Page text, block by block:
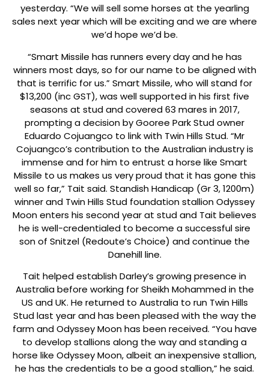
yesterday. “We will sell some horses at the yearling
sales next year which will be exciting and we are where
we’d hope we’d be.
“Smart Missile has runners every day and he has
winners most days, so for our name to be aligned with
that is terrific for us.” Smart Missile, who will stand for
$13,200 (inc GST), was well supported in his first five
seasons at stud and covered 63 mares in 2017,
prompting a decision by Gooree Park Stud owner
Eduardo Cojuangco to link with Twin Hills Stud. “Mr
Cojuangco’s contribution to the Australian industry is
immense and for him to entrust a horse like Smart
Missile to us makes us very proud that it has gone this
well so far,” Tait said. Standish Handicap (Gr 3, 1200m)
winner and Twin Hills Stud foundation stallion Odyssey
Moon enters his second year at stud and Tait believes
he is well-credentialed to become a successful sire
son of Snitzel (Redoute’s Choice) and continue the
Danehill line.
Tait helped establish Darley’s growing presence in
Australia before working for Sheikh Mohammed in the
US and UK. He returned to Australia to run Twin Hills
Stud last year and has been pleased with the way the
farm and Odyssey Moon has been received. “You have
to develop stallions along the way and standing a
horse like Odyssey Moon, albeit an inexpensive stallion,
he has the credentials to be a good stallion,” he said.